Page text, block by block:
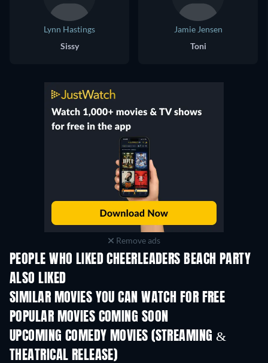
Lynn Hastings
Sissy
Jamie Jensen
Toni
Remove ads
PEOPLE WHO LIKED CHEERLEADERS BEACH PARTY
ALSO LIKED
SIMILAR MOVIES YOU CAN WATCH FOR FREE
POPULAR MOVIES COMING SOON
UPCOMING COMEDY MOVIES (STREAMING &
THEATRICAL RELEASE)